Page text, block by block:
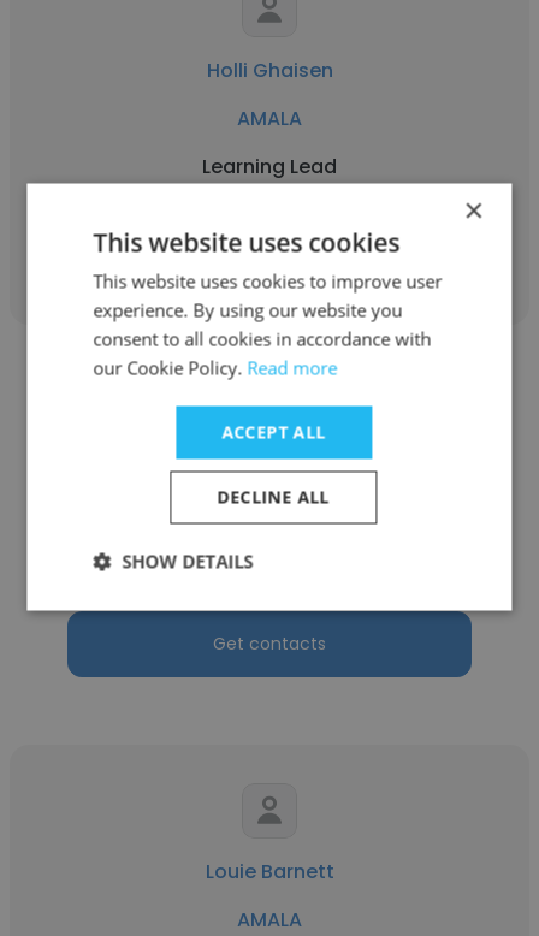
Holli Ghaisen
AMALA
Learning Lead
Get contacts
Faridah Nahimana
AMALA
Program Coordinator
Get contacts
Louie Barnett
AMALA
×
This website uses cookies
This website uses cookies to improve user
experience. By using our website you
consent to all cookies in accordance with
our Cookie Policy. Read more
ACCEPT ALL
DECLINE ALL
SHOW DETAILS